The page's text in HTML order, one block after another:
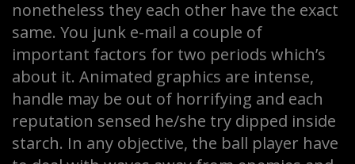
nonetheless they each other have the exact
same. You junk e-mail a couple of
important factors for two periods which’s
about it. Animated graphics are intense,
handle may be out of horrifying and each
reputation sensed he/she try dipped inside
starch. In any objective, the ball player have